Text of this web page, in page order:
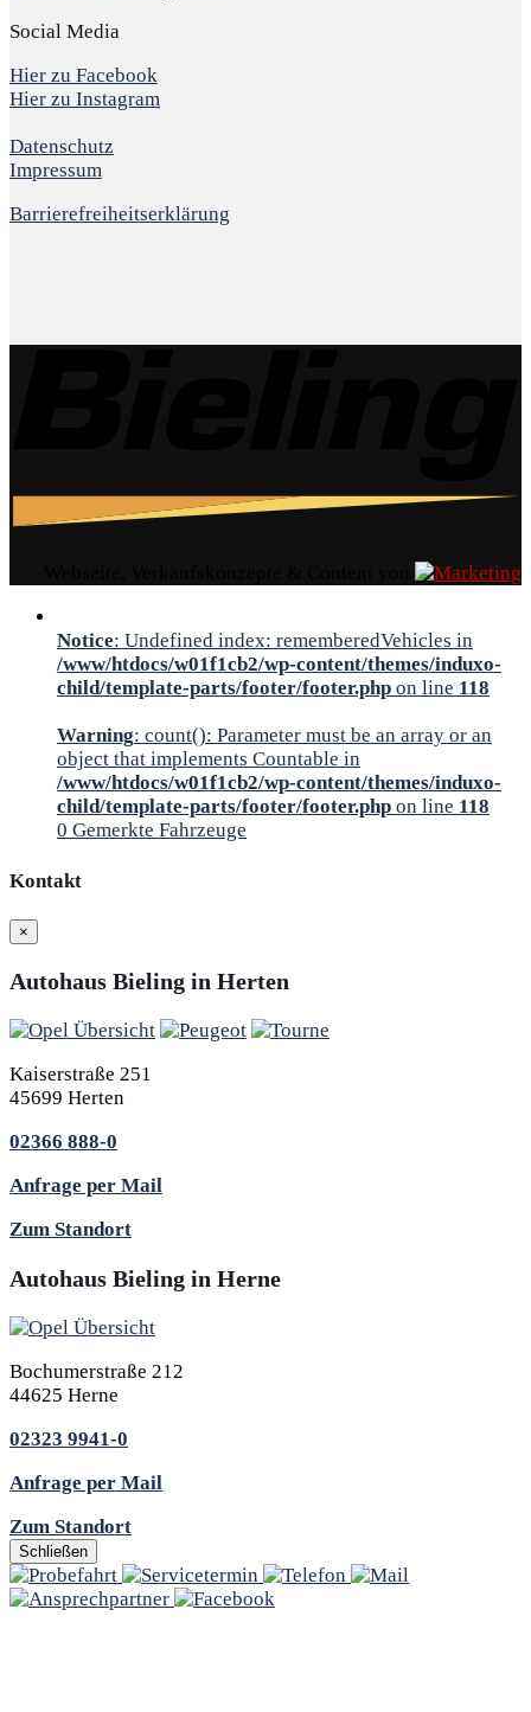
Social Media
Hier zu Facebook
Hier zu Instagram
Datenschutz
Impressum
Barrierefreiheitserklärung
Notice: Undefined index: rememberedVehicles in
/www/htdocs/w01f1cb2/wp-content/themes/induxo-
child/template-parts/footer/footer.php on line 118
Warning: count(): Parameter must be an array or an
object that implements Countable in
/www/htdocs/w01f1cb2/wp-content/themes/induxo-
child/template-parts/footer/footer.php on line 118
0 Gemerkte Fahrzeuge
Kontakt
×
Autohaus Bieling in Herten
Kaiserstraße 251
45699 Herten
02366 888-0
Anfrage per Mail
Zum Standort
Autohaus Bieling in Herne
Bochumerstraße 212
44625 Herne
02323 9941-0
Anfrage per Mail
Zum Standort
Schließen